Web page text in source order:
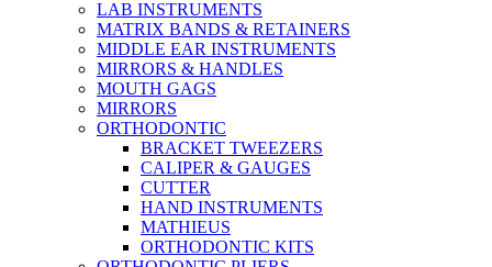
LAB INSTRUMENTS
MATRIX BANDS & RETAINERS
MIDDLE EAR INSTRUMENTS
MIRRORS & HANDLES
MOUTH GAGS
MIRRORS
ORTHODONTIC
BRACKET TWEEZERS
CALIPER & GAUGES
CUTTER
HAND INSTRUMENTS
MATHIEUS
ORTHODONTIC KITS